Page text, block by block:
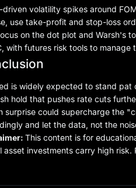
driven volatility spikes around
use take-profit and stop-loss
on the dot plot and Warsh's
with futures risk tools to manage
is widely expected to stand pat
hold that pushes rate cuts
surprise could supercharge the
and let the data, not the
This content is for
asset investments carry high